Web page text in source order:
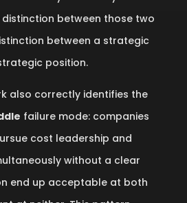
between those two
between a strategic
position.
also correctly identifies the
failure mode: companies
cost leadership and
without a clear
end up acceptable at both